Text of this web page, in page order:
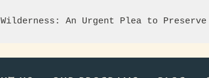
An Urgent Plea to